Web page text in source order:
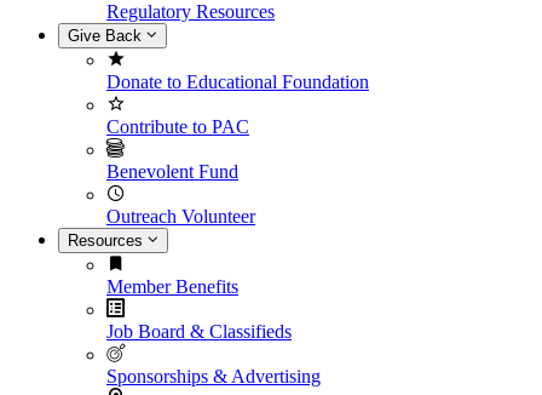
Regulatory Resources
Give Back
Donate to Educational Foundation
Contribute to PAC
Benevolent Fund
Outreach Volunteer
Resources
Member Benefits
Job Board & Classifieds
Sponsorships & Advertising